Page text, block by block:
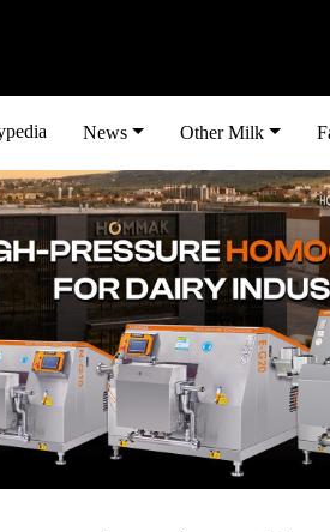
News Other Milk